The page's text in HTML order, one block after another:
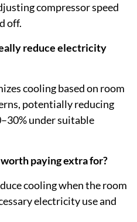
compressor speed
off.
reduce electricity
cooling based on room
potentially reducing
under suitable
paying extra for?
cooling when the room
electricity use and